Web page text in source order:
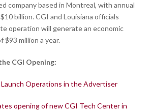
company based in Montreal, with annual
billion. CGI and Louisiana officials
operation will generate an economic
$93 million a year.
CGI Opening:
Operations in the Advertiser
opening of new CGI Tech Center in